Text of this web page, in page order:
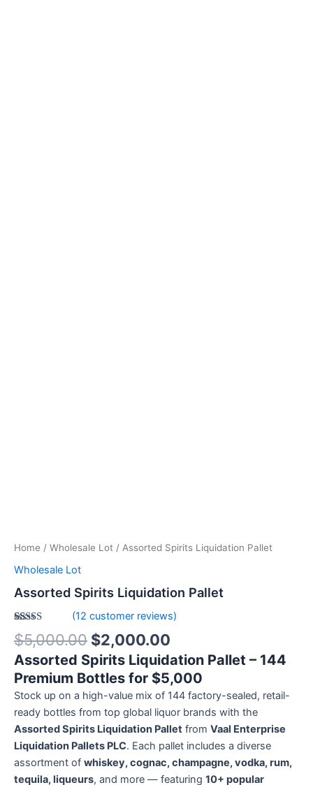
Home / Wholesale Lot / Assorted Spirits Liquidation Pallet
Wholesale Lot
Assorted Spirits Liquidation Pallet
Rated
out of 5
based on
12
customer
ratings
(12 customer reviews)
$5,000.00 $2,000.00
Assorted Spirits Liquidation Pallet – 144
Premium Bottles for $5,000
Stock up on a high-value mix of 144 factory-sealed, retail-
ready bottles from top global liquor brands with the
Assorted Spirits Liquidation Pallet from Vaal Enterprise
Liquidation Pallets PLC. Each pallet includes a diverse
assortment of whiskey, cognac, champagne, vodka, rum,
tequila, liqueurs, and more — featuring 10+ popular